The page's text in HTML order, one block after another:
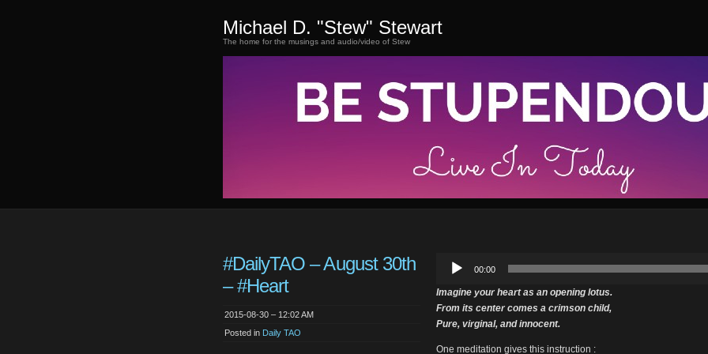
Michael D. "Stew" Stewart
The home for the musings and audio/video of Stew
#DailyTAO – August 30th
– #Heart
2015-08-30 – 12:02 AM
Posted in Daily TAO
Audio
Player
00:00
Imagine your heart as an opening lotus.
From its center comes a crimson child,
Pure, virginal, and innocent.
One meditation gives this instruction :